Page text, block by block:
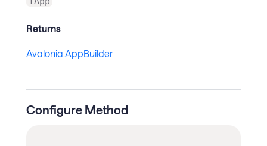
Returns
Avalonia.AppBuilder
Configure Method